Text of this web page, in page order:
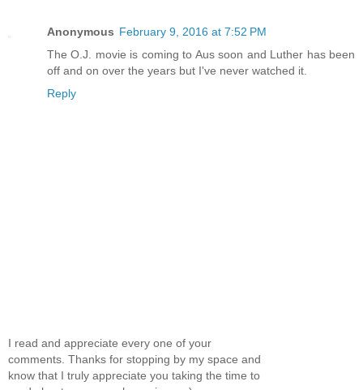
Anonymous February 9, 2016 at 7:52 PM
The O.J. movie is coming to Aus soon and Luther has been
off and on over the years but I've never watched it.
Reply
I read and appreciate every one of your
comments. Thanks for stopping by my space and
know that I truly appreciate you taking the time to